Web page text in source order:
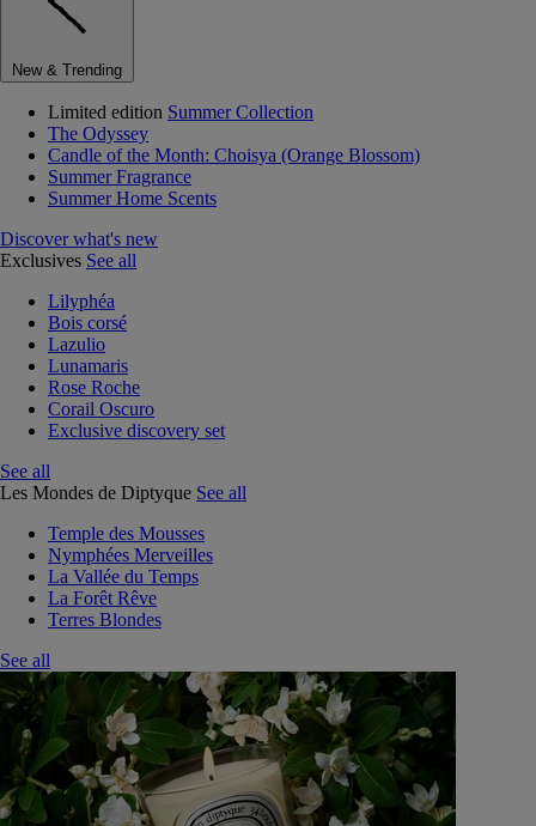
New & Trending
Limited edition Summer Collection
The Odyssey
Candle of the Month: Choisya (Orange Blossom)
Summer Fragrance
Summer Home Scents
Discover what's new
Exclusives See all
Lilyphéa
Bois corsé
Lazulio
Lunamaris
Rose Roche
Corail Oscuro
Exclusive discovery set
See all
Les Mondes de Diptyque See all
Temple des Mousses
Nymphées Merveilles
La Vallée du Temps
La Forêt Rêve
Terres Blondes
See all